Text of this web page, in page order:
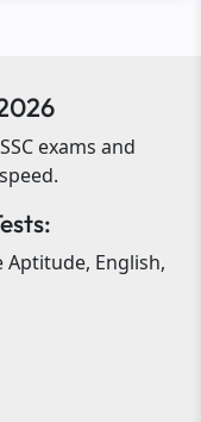
exams and
Aptitude, English,